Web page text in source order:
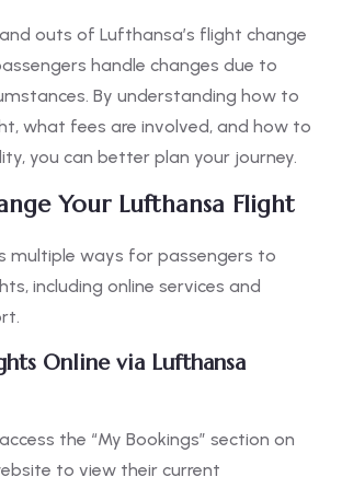
outs of Lufthansa’s flight change
handle changes due to
By understanding how to
what fees are involved, and how to
you can better plan your journey.
Your Lufthansa Flight
multiple ways for passengers to
including online services and
Online via Lufthansa
the “My Bookings” section on
to view their current